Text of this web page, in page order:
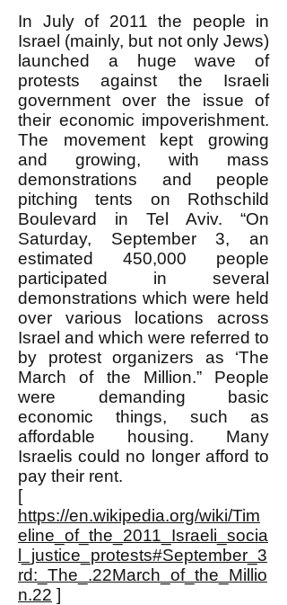
In July of 2011 the people in
Israel (mainly, but not only Jews)
launched a huge wave of
protests against the Israeli
government over the issue of
their economic impoverishment.
The movement kept growing
and growing, with mass
demonstrations and people
pitching tents on Rothschild
Boulevard in Tel Aviv. “On
Saturday, September 3, an
estimated 450,000 people
participated in several
demonstrations which were held
over various locations across
Israel and which were referred to
by protest organizers as ‘The
March of the Million.” People
were demanding basic
economic things, such as
affordable housing. Many
Israelis could no longer afford to
pay their rent.
[
https://en.wikipedia.org/wiki/Tim
eline_of_the_2011_Israeli_socia
l_justice_protests#September_3
rd:_The_.22March_of_the_Millio
n.22 ]